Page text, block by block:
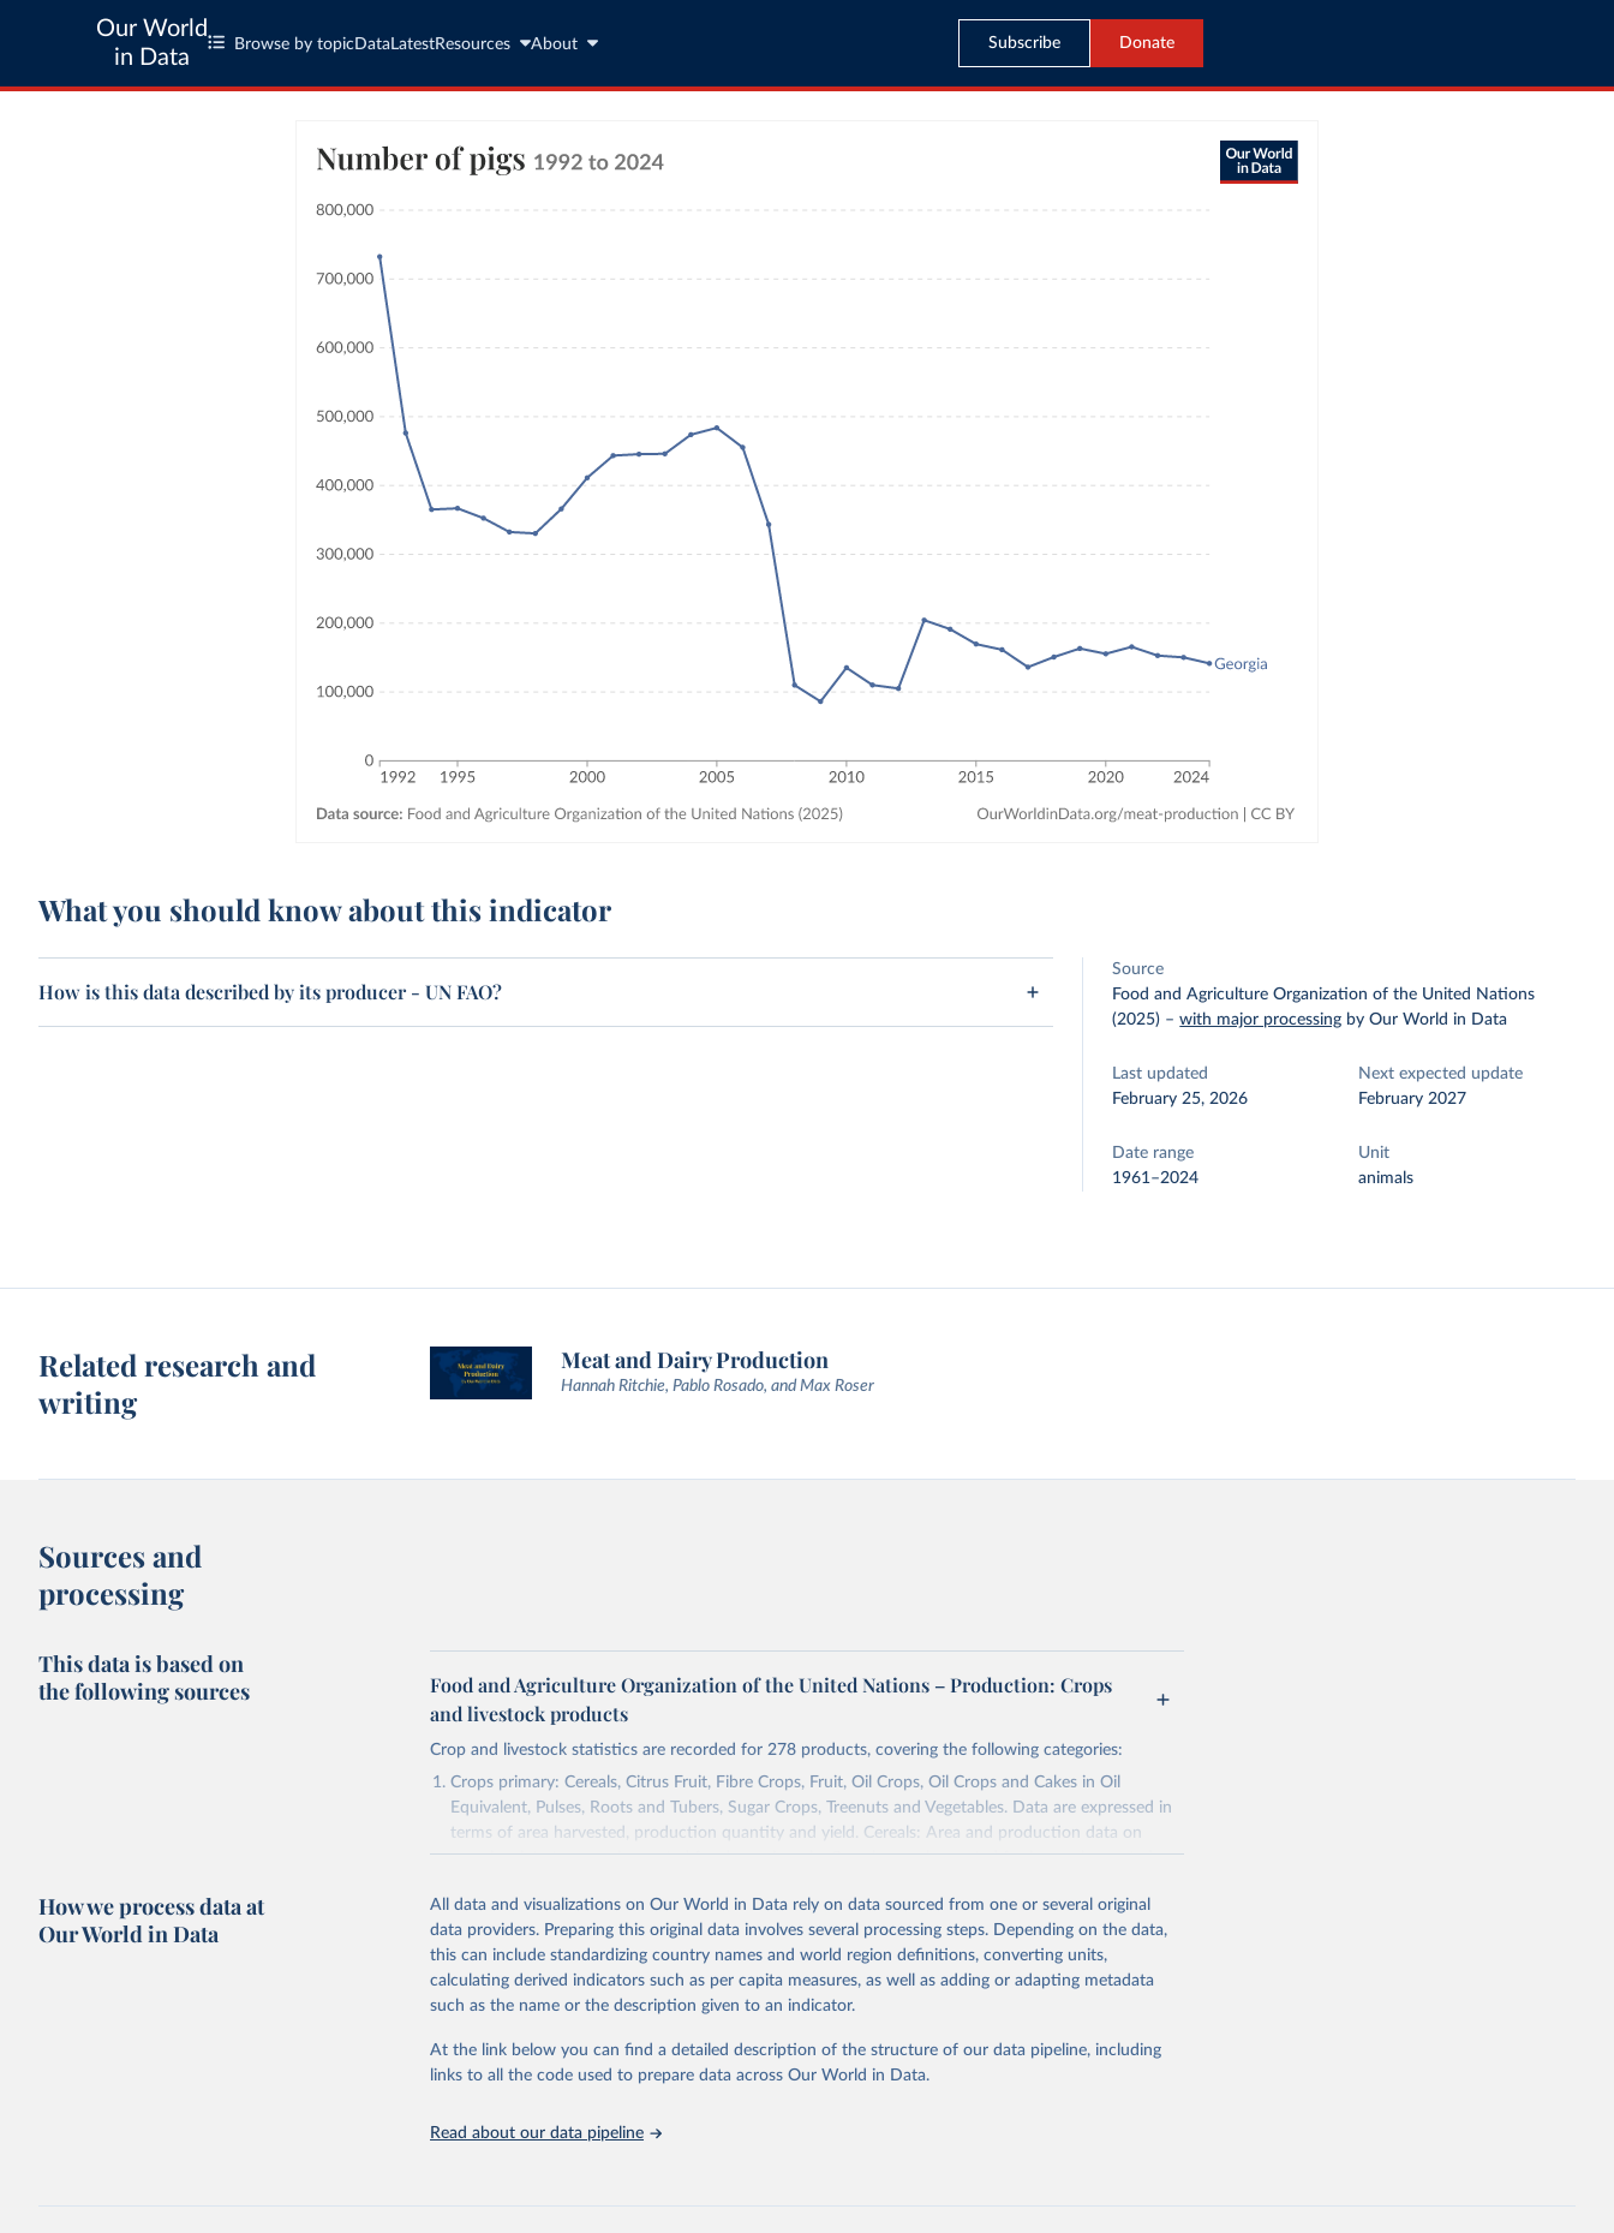
Our World
in Data
Browse by topic Data LatestResources About Subscribe Donate
What you should know about this indicator
How is this data described by its producer - UN FAO?
Source
Food and Agriculture Organization of the United Nations
(2025) –with major processing by Our World in Data
Last updated
February 25, 2026
Next expected update
February 2027
Date range
1961–2024
Unit
animals
Related research and
writing
Meat and Dairy Production
Hannah Ritchie, Pablo Rosado, and Max Roser
Sources and
processing
This data is based on
the following sources
Food and Agriculture Organization of the United Nations – Production: Crops
and livestock products
Crop and livestock statistics are recorded for 278 products, covering the following categories:
Crops primary: Cereals, Citrus Fruit, Fibre Crops, Fruit, Oil Crops, Oil Crops and Cakes in Oil
Equivalent, Pulses, Roots and Tubers, Sugar Crops, Treenuts and Vegetables. Data are expressed in
terms of area harvested, production quantity and yield. Cereals: Area and production data on
cereals relate to crops harvested for dry grain only. Cereal crops harvested for hay or harvested
Crops processed: Beer of barley; Cotton lint; Cottonseed; Margarine, short; Molasses; Oil, coconut
(copra); Oil, cottonseed; Oil, groundnut; Oil, linseed; Oil, maize; Oil, olive, virgin; Oil, palm; Oil, palm
kernel; Oil, rapeseed; Oil, safflower; Oil, sesame; Oil, soybean; Oil, sunflower; Palm kernels; Sugar
Raw Centrifugal; Wine.
Chickens; Ducks; Geese and guinea fowls; Goats; Horses; Mules; Pigeons, other birds; Pigs; Rabbits
and hares; Rodents, other; Sheep; Turkeys.
natural; Meat (ass, bird nes, buffalo, camel, cattle, chicken, duck, game, goat, goose and guinea
How we process data at
Our World in Data
All data and visualizations on Our World in Data rely on data sourced from one or several original
data providers. Preparing this original data involves several processing steps. Depending on the data,
this can include standardizing country names and world region definitions, converting units,
calculating derived indicators such as per capita measures, as well as adding or adapting metadata
such as the name or the description given to an indicator.
At the link below you can find a detailed description of the structure of our data pipeline, including
links to all the code used to prepare data across Our World in Data.
Read about our data pipeline